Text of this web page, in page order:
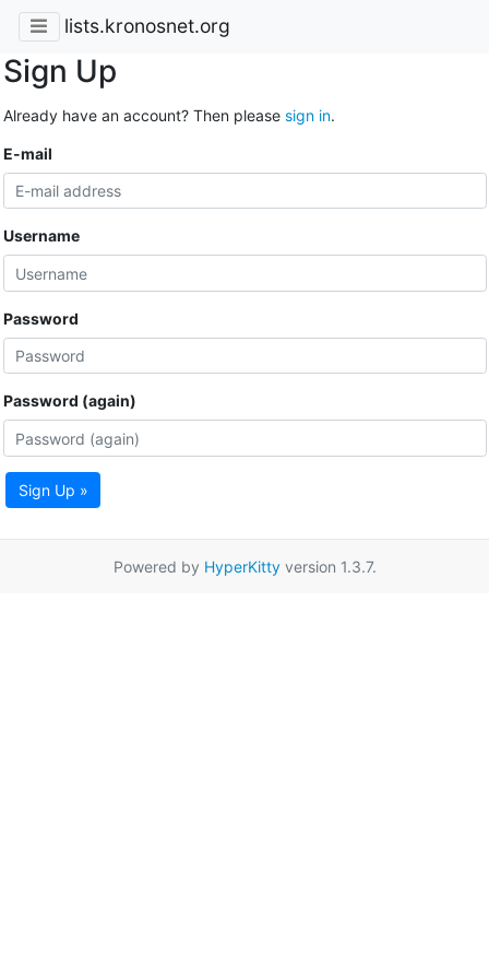
lists.kronosnet.org
Sign Up
Already have an account? Then please sign in.
E-mail
Username
Password
Password (again)
Sign Up »
Powered by HyperKittyversion 1.3.7.